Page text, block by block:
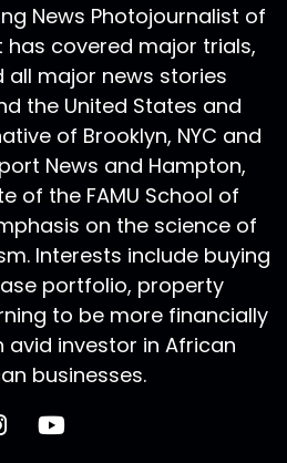
News Photojournalist of
has covered major trials,
all major news stories
the United States and
of Brooklyn, NYC and
News and Hampton,
of the FAMU School of
on the science of
Interests include buying
portfolio, property
to be more financially
avid investor in African
businesses.